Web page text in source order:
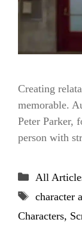
Creating
memorable.
Peter Parker,
person with
Categories
All
Tags
character
Characters,